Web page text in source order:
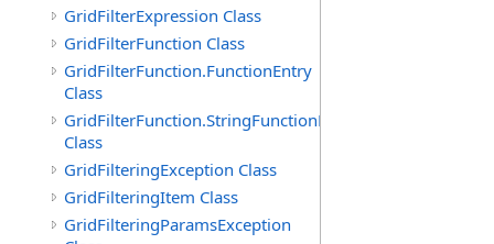
GridFilterExpression Class
GridFilterFunction Class
GridFilterFunction.FunctionEntry
Class
GridFilterFunction.StringFunctionEntry
Class
GridFilteringException Class
GridFilteringItem Class
GridFilteringParamsException